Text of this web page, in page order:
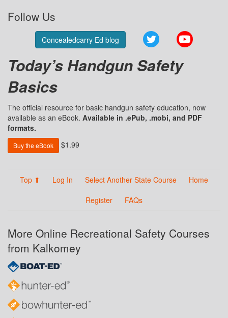
Follow Us
Concealedcarry Ed blog Twitter
Today’s Handgun Safety
Basics
The official resource for basic handgun safety education, now
available as an eBook. Available in .ePub, .mobi, and PDF
formats.
Buy the eBook $1.99
Top ⬆ Log In Select Another State Course
Home
Register
FAQs
More Online Recreational Safety Courses
from Kalkomey